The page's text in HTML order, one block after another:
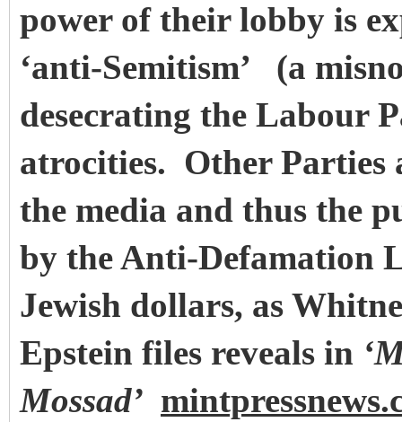
power of their lobby is
‘anti-Semitism’
(a
desecrating the Labour
atrocities. Other Parties
the media and thus the
by the Anti-Defamation
Jewish dollars, as
Epstein files reveals in
Mossad’